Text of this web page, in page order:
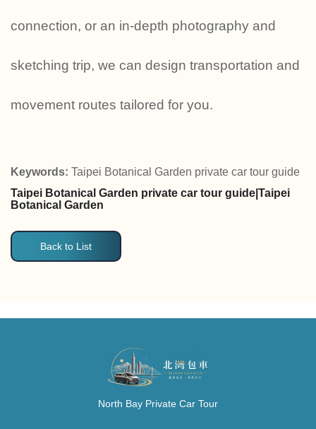
connection, or an in-depth photography and
sketching trip, we can design transportation and
movement routes tailored for you.
Keywords: Taipei Botanical Garden private car tour guide
Taipei Botanical Garden private car tour guide|Taipei
Botanical Garden
Back to List
North Bay Private Car Tour